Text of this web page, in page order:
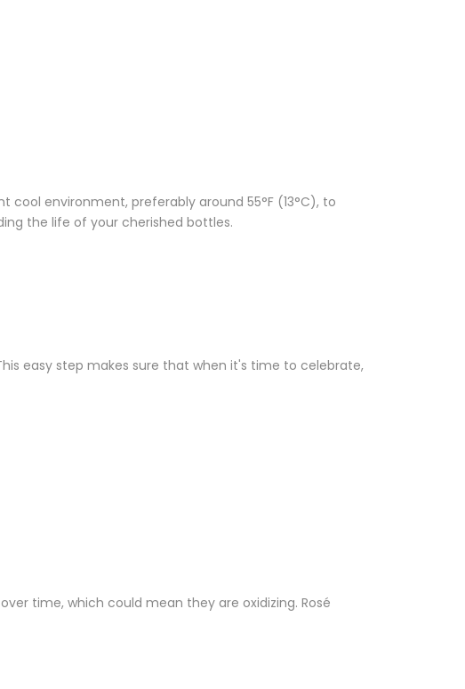
environment, preferably around 55°F (13°C), to
the life of your cherished bottles.
easy step makes sure that when it's time to celebrate,
time, which could mean they are oxidizing. Rosé